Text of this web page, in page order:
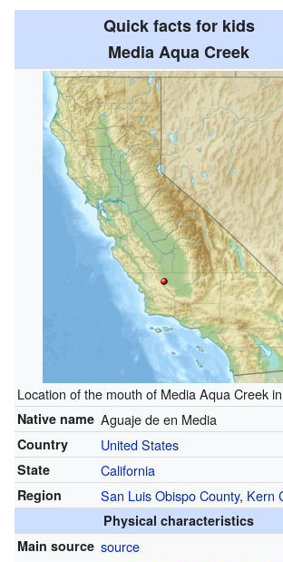
Quick facts for kids
Media Aqua Creek
Location of the mouth of Media Aqua Creek
Native name Aguaje de en Media
Country United States
State California
Region San Luis Obispo County, Kern
Physical characteristics
Main source source